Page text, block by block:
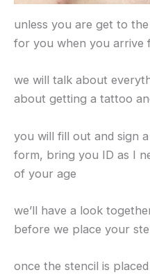
unless you are get to
for you when you arrive
we will talk about
about getting a tattoo
you will fill out and sign
form, bring you ID as I
of your age
we’ll have a look
before we place your
once the stencil is